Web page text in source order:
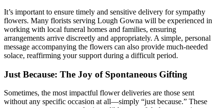
It’s important to ensure timely and sensitive delivery for sympathy
flowers. Many florists serving Lough Gowna will be experienced in
working with local funeral homes and families, ensuring
arrangements arrive discreetly and appropriately. A simple, personal
message accompanying the flowers can also provide much-needed
solace, reaffirming your support during a difficult period.
Just Because: The Joy of Spontaneous Gifting
Sometimes, the most impactful flower deliveries are those sent
without any specific occasion at all—simply “just because.” These